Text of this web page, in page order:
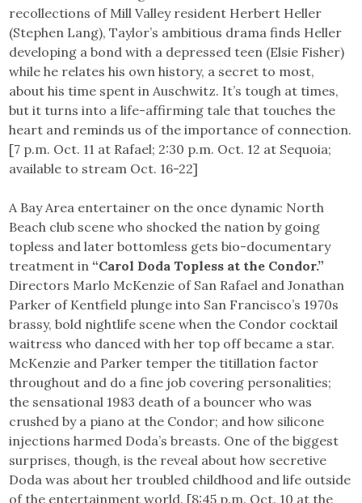
recollections of Mill Valley resident Herbert Heller
(Stephen Lang), Taylor’s ambitious drama finds Heller
developing a bond with a depressed teen (Elsie Fisher)
while he relates his own history, a secret to most,
about his time spent in Auschwitz. It’s tough at times,
but it turns into a life-affirming tale that touches the
heart and reminds us of the importance of connection.
[7 p.m. Oct. 11 at Rafael; 2:30 p.m. Oct. 12 at Sequoia;
available to stream Oct. 16-22]
A Bay Area entertainer on the once dynamic North
Beach club scene who shocked the nation by going
topless and later bottomless gets bio-documentary
treatment in “Carol Doda Topless at the Condor.”
Directors Marlo McKenzie of San Rafael and Jonathan
Parker of Kentfield plunge into San Francisco’s 1970s
brassy, bold nightlife scene when the Condor cocktail
waitress who danced with her top off became a star.
McKenzie and Parker temper the titillation factor
throughout and do a fine job covering personalities;
the sensational 1983 death of a bouncer who was
crushed by a piano at the Condor; and how silicone
injections harmed Doda’s breasts. One of the biggest
surprises, though, is the reveal about how secretive
Doda was about her troubled childhood and life outside
of the entertainment world. [8:45 p.m. Oct. 10 at the